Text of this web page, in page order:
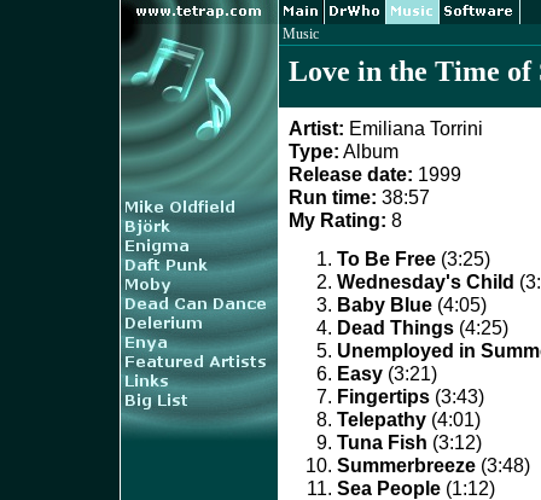
Music
Love in the Time of
Artist: Emiliana Torrini
Type: Album
Release date: 1999
Run time: 38:57
My Rating: 8
To Be Free (3:25)
Wednesday's Child
Baby Blue (4:05)
Dead Things (4:25)
Unemployed in
Easy (3:21)
Fingertips (3:43)
Telepathy (4:01)
Tuna Fish (3:12)
Summerbreeze (3:48)
Sea People (1:12)